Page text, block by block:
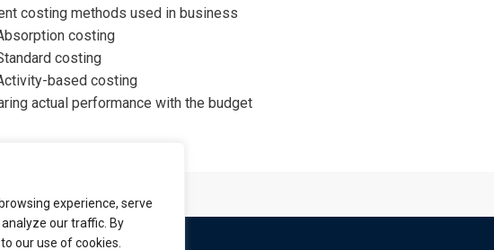
experience, serve
our traffic. By
our use of cookies.
costing methods used in business
costing
costing
based costing
actual performance with the budget